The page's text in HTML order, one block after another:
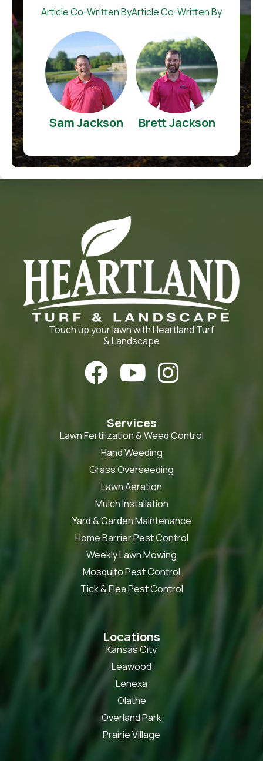
Article Co-Written By
Sam Jackson
Article Co-Written By
Brett Jackson
Touch up your lawn with Heartland Turf
& Landscape
  
Services
Lawn Fertilization & Weed Control
Hand Weeding
Grass Overseeding
Lawn Aeration
Mulch Installation
Yard & Garden Maintenance
Home Barrier Pest Control
Weekly Lawn Mowing
Mosquito Pest Control
Tick & Flea Pest Control
Locations
Kansas City
Leawood
Lenexa
Olathe
Overland Park
Prairie Village